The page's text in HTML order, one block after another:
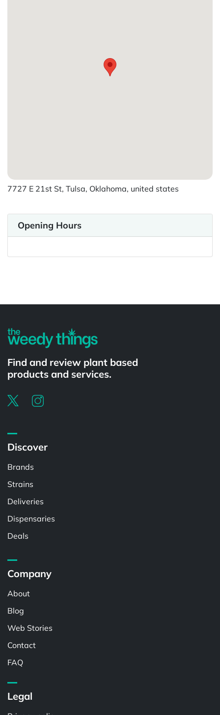
7727 E 21st St, Tulsa, Oklahoma, united states
Opening Hours
Find and review plant based
products and services.
Discover
Brands
Strains
Deliveries
Dispensaries
Deals
Company
About
Blog
Web Stories
Contact
FAQ
Legal